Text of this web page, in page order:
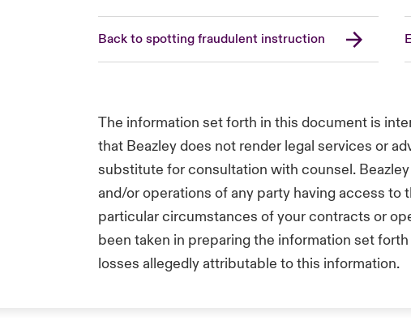
Back to spotting fraudulent instruction
The information set forth in this document is
that Beazley does not render legal services or
substitute for consultation with counsel.
and/or operations of any party having access
particular circumstances of your contracts or
been taken in preparing the information set
losses allegedly attributable to this information.